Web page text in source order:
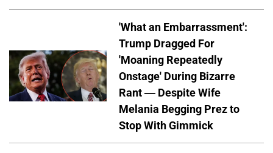
'What an Embarrassment':
Trump Dragged For
'Moaning Repeatedly
Onstage' During Bizarre
Rant — Despite Wife
Melania Begging Prez to
Stop With Gimmick